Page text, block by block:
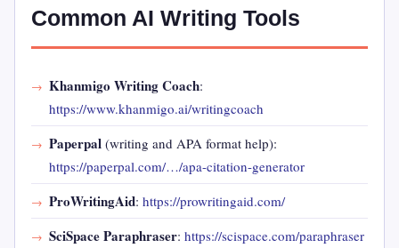
Common AI Writing Tools
Khanmigo Writing Coach:
https://www.khanmigo.ai/writingcoach
Paperpal (writing and APA format help):
https://paperpal.com/…/apa-citation-generator
ProWritingAid: https://prowritingaid.com/
SciSpace Paraphraser: https://scispace.com/paraphraser